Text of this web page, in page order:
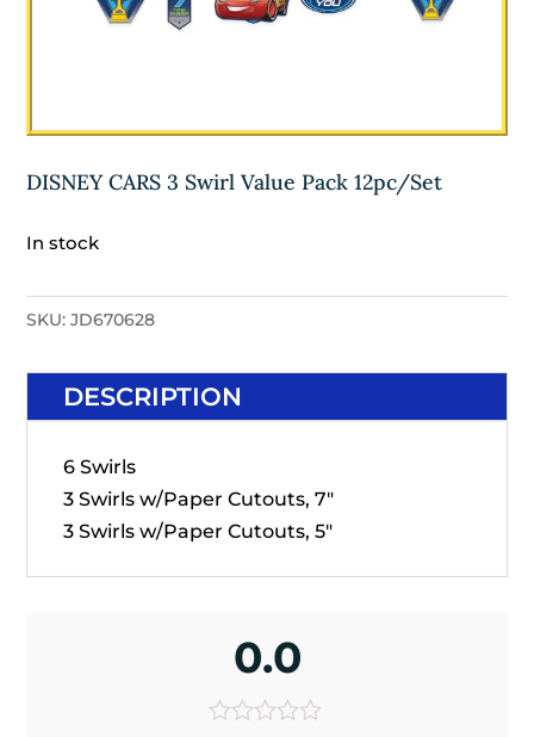
DISNEY CARS 3 Swirl Value Pack 12pc/Set
In stock
SKU:JD670628
DESCRIPTION
6 Swirls
3 Swirls w/Paper Cutouts, 7"
3 Swirls w/Paper Cutouts, 5"
0.0